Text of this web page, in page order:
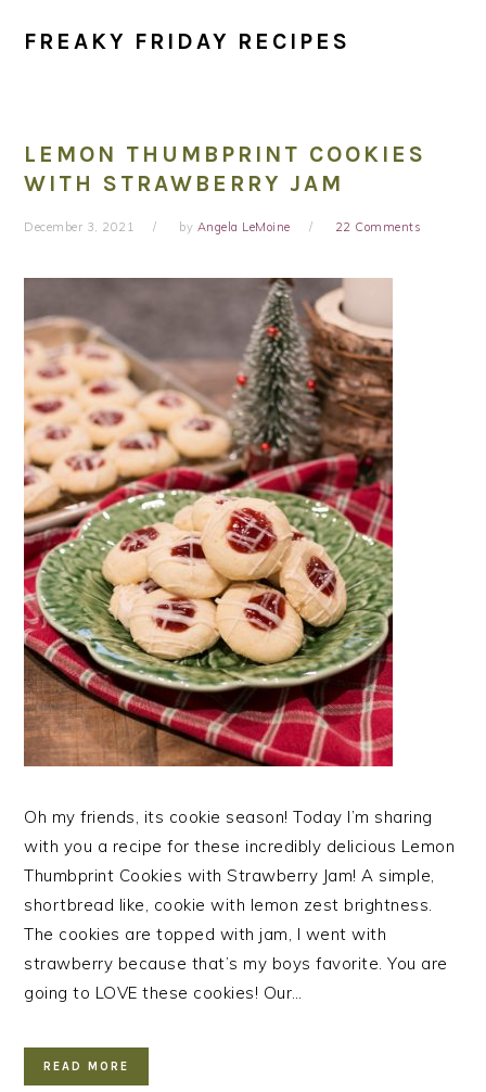
FREAKY FRIDAY RECIPES
LEMON THUMBPRINT COOKIES
WITH STRAWBERRY JAM
December 3, 2021 by Angela LeMoine 22 Comments
Oh my friends, its cookie season! Today I’m sharing
with you a recipe for these incredibly delicious Lemon
Thumbprint Cookies with Strawberry Jam! A simple,
shortbread like, cookie with lemon zest brightness.
The cookies are topped with jam, I went with
strawberry because that’s my boys favorite. You are
going to LOVE these cookies! Our…
READ MORE